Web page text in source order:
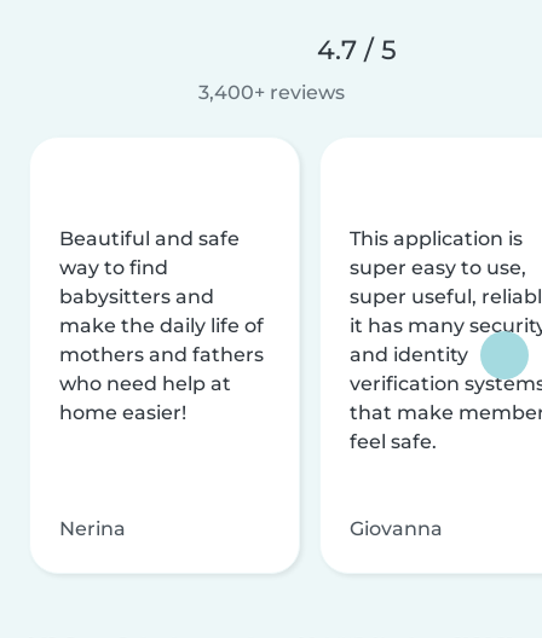
4.7 / 5
3,400+ reviews
Beautiful and safe
way to find
babysitters and
make the daily life of
mothers and fathers
who need help at
home easier!
Nerina
This application is
super easy to use,
super useful,
it has many
and identity
verification
that make
feel safe.
Giovanna